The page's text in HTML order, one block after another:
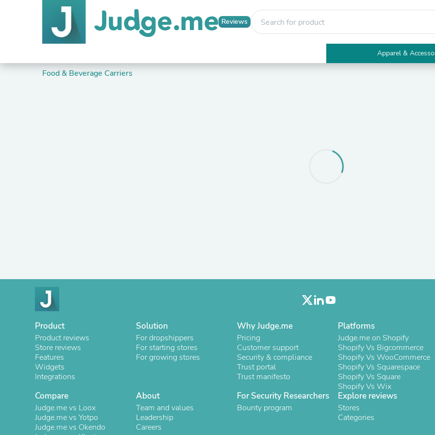
Reviews
Apparel &
Electronics
Electronics Accessories
Home & Garden
Bathroom Accessories
Facial Tissue Holders
Audio Accessories
Audio Players & Recorders
Wedding & Bridal Party Dresses
Outerwear
Personal Care
Back Care
Uniforms
Traditional & Ceremonial
One Pieces
Computers
Robe Hooks
Shower Curtains
Food & Beverage Carriers
Product
Product reviews
Store reviews
Features
Widgets
Integrations
Solution
For dropshippers
For starting stores
For growing stores
Why Judge.me
Pricing
Customer support
Security & compliance
Trust portal
Trust manifesto
Platforms
Judge.me on Shopify
Shopify Vs Bigcommerce
Shopify Vs WooCommerce
Shopify Vs Squarespace
Shopify Vs Square
Shopify Vs Wix
Compare
Judge.me vs Loox
Judge.me vs Yotpo
Judge.me vs Okendo
About
Team and values
Leadership
Careers
For Security Researchers
Bounty program
Explore reviews
Stores
Categories